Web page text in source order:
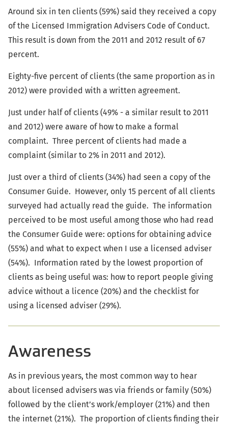
Around six in ten clients (59%) said they received a copy
of the Licensed Immigration Advisers Code of Conduct.
This result is down from the 2011 and 2012 result of 67
percent.
Eighty-five percent of clients (the same proportion as in
2012) were provided with a written agreement.
Just under half of clients (49% - a similar result to 2011
and 2012) were aware of how to make a formal
complaint. Three percent of clients had made a
complaint (similar to 2% in 2011 and 2012).
Just over a third of clients (34%) had seen a copy of the
Consumer Guide. However, only 15 percent of all clients
surveyed had actually read the guide. The information
perceived to be most useful among those who had read
the Consumer Guide were: options for obtaining advice
(55%) and what to expect when I use a licensed adviser
(54%). Information rated by the lowest proportion of
clients as being useful was: how to report people giving
advice without a licence (20%) and the checklist for
using a licensed adviser (29%).
Awareness
As in previous years, the most common way to hear
about licensed advisers was via friends or family (50%)
followed by the client’s work/employer (21%) and then
the internet (21%). The proportion of clients finding their